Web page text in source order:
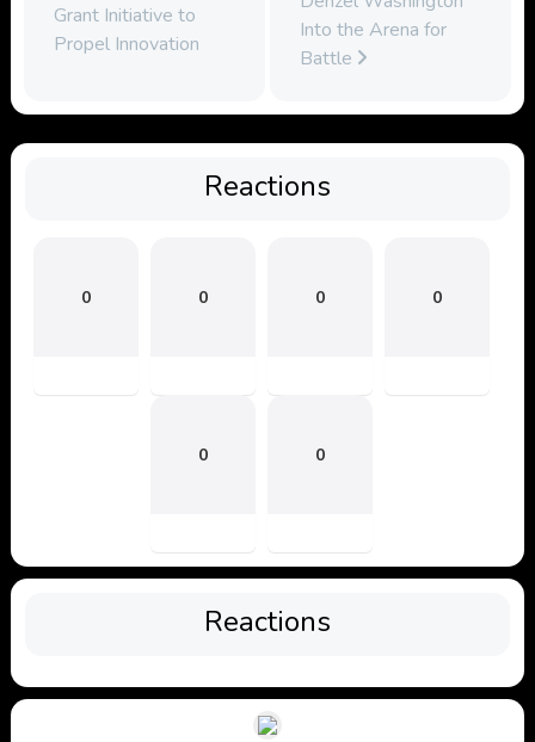
Grant Initiative to
Propel Innovation
Into the Arena for
Battle
Reactions
0 0 0 0
0 0
Reactions